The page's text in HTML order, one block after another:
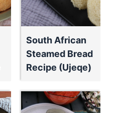
South African
Steamed Bread
Recipe (Ujeqe)